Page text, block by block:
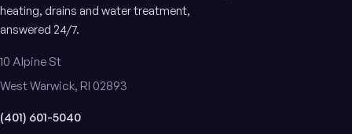
heating, drains and water treatment,
answered 24/7.
10 Alpine St
West Warwick, RI 02893
(401) 601-5040